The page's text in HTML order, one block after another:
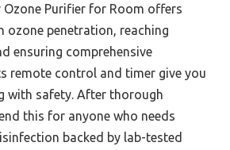
Ozone Purifier for Room offers
ozone penetration, reaching
ensuring comprehensive
remote control and timer give you
with safety. After thorough
this for anyone who needs
backed by lab-tested